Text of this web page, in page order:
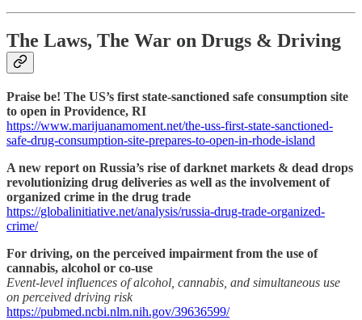
The Laws, The War on Drugs & Driving
Praise be! The US’s first state-sanctioned safe consumption site
to open in Providence, RI
https://www.marijuanamoment.net/the-uss-first-state-sanctioned-
safe-drug-consumption-site-prepares-to-open-in-rhode-island
A new report on Russia’s rise of darknet markets & dead drops
revolutionizing drug deliveries as well as the involvement of
organized crime in the drug trade
https://globalinitiative.net/analysis/russia-drug-trade-organized-
crime/
For driving, on the perceived impairment from the use of
cannabis, alcohol or co-use
Event-level influences of alcohol, cannabis, and simultaneous use
on perceived driving risk
https://pubmed.ncbi.nlm.nih.gov/39636599/